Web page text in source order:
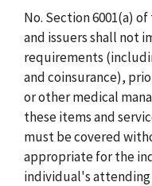
No. Section 6001(a)
and issuers shall not
requirements
and coinsurance),
or other medical
these items and
must be covered
appropriate for the
individual's